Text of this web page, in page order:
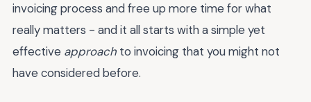
invoicing process and free up more time for what
really matters - and it all starts with a simple yet
effective approach to invoicing that you might not
have considered before.